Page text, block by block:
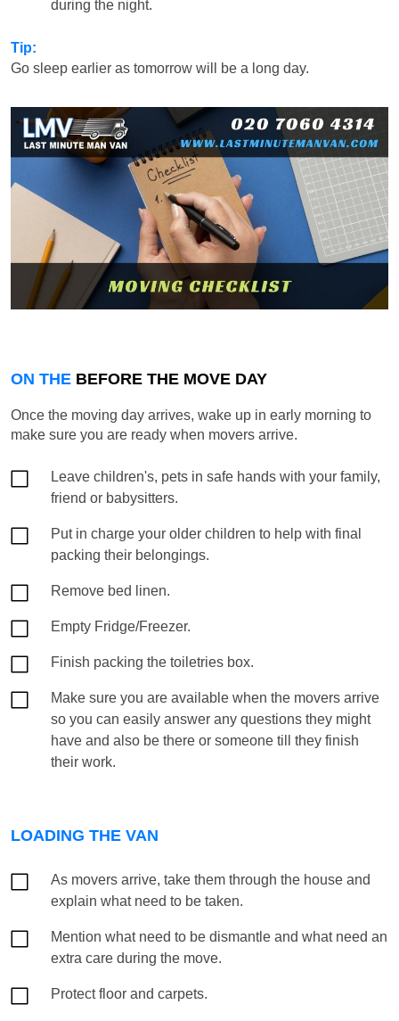
during the night.
Tip:
Go sleep earlier as tomorrow will be a long day.
ON THE BEFORE THE MOVE DAY
Once the moving day arrives, wake up in early morning to
make sure you are ready when movers arrive.
Leave children's, pets in safe hands with your family,
friend or babysitters.
Put in charge your older children to help with final
packing their belongings.
Remove bed linen.
Empty Fridge/Freezer.
Finish packing the toiletries box.
Make sure you are available when the movers arrive
so you can easily answer any questions they might
have and also be there or someone till they finish
their work.
LOADING THE VAN
As movers arrive, take them through the house and
explain what need to be taken.
Mention what need to be dismantle and what need an
extra care during the move.
Protect floor and carpets.